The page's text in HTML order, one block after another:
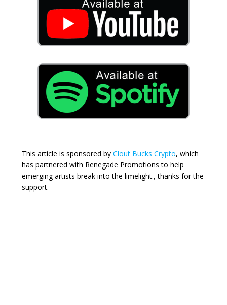
This article is sponsored by Clout Bucks Crypto, which
has partnered with Renegade Promotions to help
emerging artists break into the limelight., thanks for the
support.